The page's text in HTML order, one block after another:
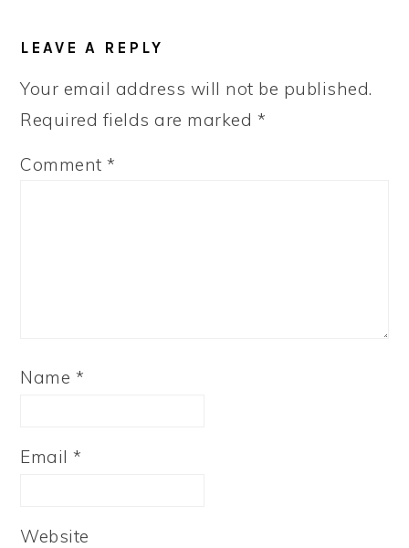
INTERACTIONS
LEAVE A REPLY
Your email address will not be published.
Required fields are marked *
Comment*
Name *
Email*
Website